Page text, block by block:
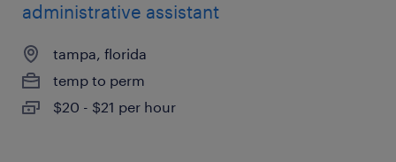
administrative assistant
tampa, florida
temp to perm
$20 - $21 per hour